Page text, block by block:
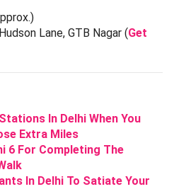
Lane, GTB Nagar (Get
In Delhi When You
Extra Miles
6 For Completing The
In Delhi To Satiate Your